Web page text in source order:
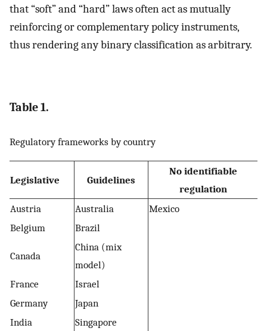
that “soft” and “hard” laws often act as mutually
reinforcing or complementary policy instruments,
thus rendering any binary classification as arbitrary.
Table 1.
Regulatory frameworks by country
Legislative Guidelines
No identifiable
regulation
Austria
Australia
Mexico
Belgium
Brazil
Canada
China (mix
model)
France
Israel
Germany
Japan
India
Singapore